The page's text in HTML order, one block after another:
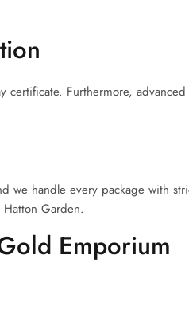
certificate. Furthermore,
we handle every package with
Garden.
Emporium